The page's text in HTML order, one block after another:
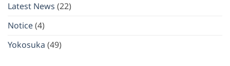
on
12,
Latest News (22)
Notice(4)
Yokosuka (49)